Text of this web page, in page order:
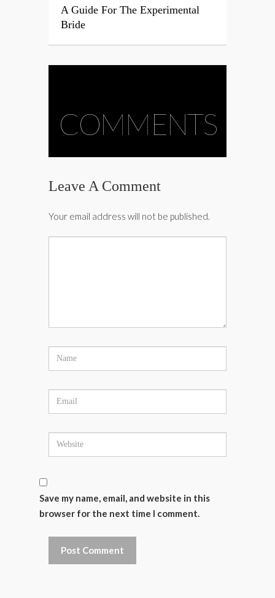
A Guide For The Experimental
Bride
COMMENTS
Leave A Comment
Your email address will not be published.
Save my name, email, and website in this
browser for the next time I comment.